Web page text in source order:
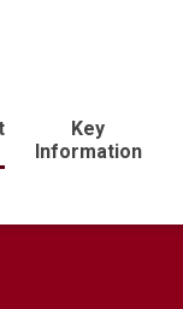
Key
Information